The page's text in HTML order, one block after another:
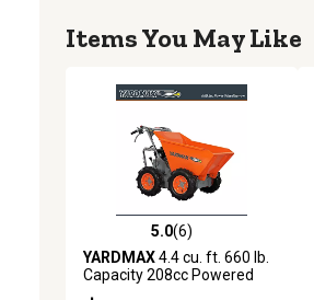
Items You May Like
5.0 out of 5 stars with 6 reviews
5.0(6)
YARDMAX4.4 cu. ft. 660 lb.
Capacity 208cc Powered